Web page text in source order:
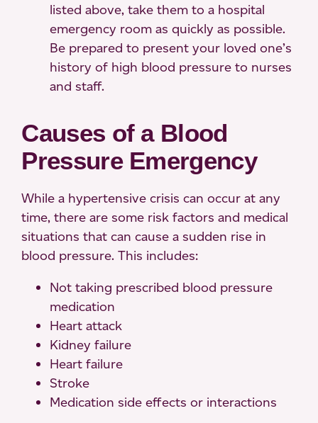
listed above, take them to a hospital
emergency room as quickly as possible.
Be prepared to present your loved one’s
history of high blood pressure to nurses
and staff.
Causes of a Blood
Pressure Emergency
While a hypertensive crisis can occur at any
time, there are some risk factors and medical
situations that can cause a sudden rise in
blood pressure. This includes:
Not taking prescribed blood pressure
medication
Heart attack
Kidney failure
Heart failure
Stroke
Medication side effects or interactions